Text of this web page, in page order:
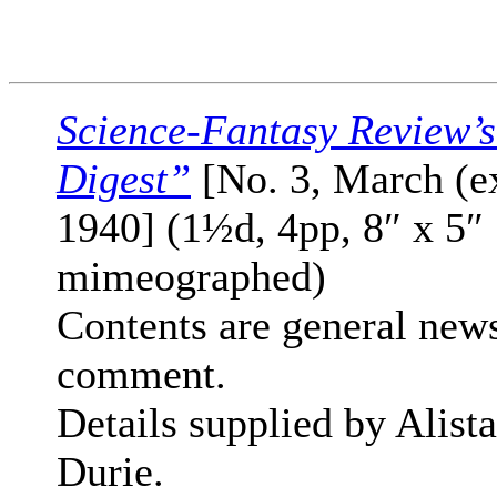
Science-Fantasy
Digest” [No. 3, March
1940] (1½d, 4pp, 8″ x 5″
mimeographed)
Contents are general
comment.
Details supplied by
Durie.